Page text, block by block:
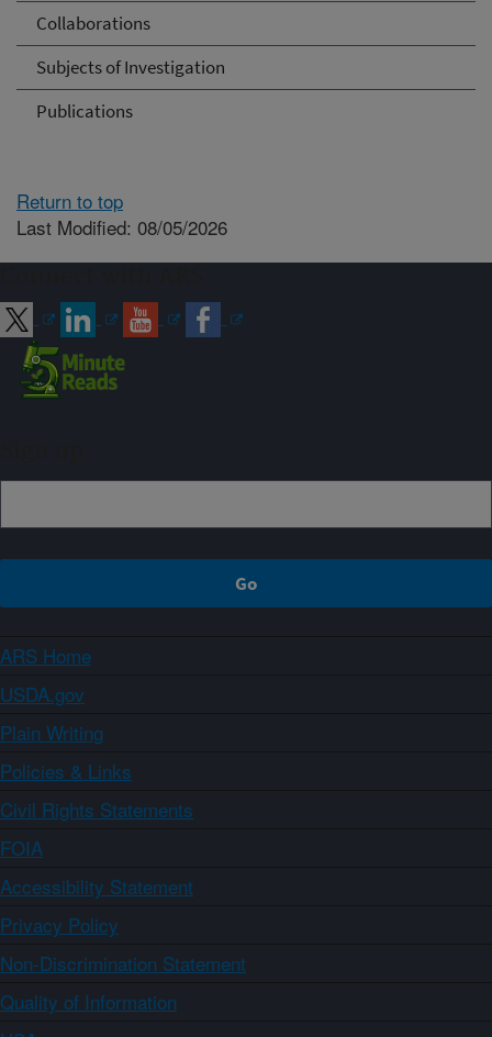
Collaborations
Subjects of Investigation
Publications
Return to top
Last Modified: 08/05/2026
ARS Home
USDA.gov
Plain Writing
Policies & Links
Civil Rights Statements
FOIA
Accessibility Statement
Privacy Policy
Non-Discrimination Statement
Quality of Information